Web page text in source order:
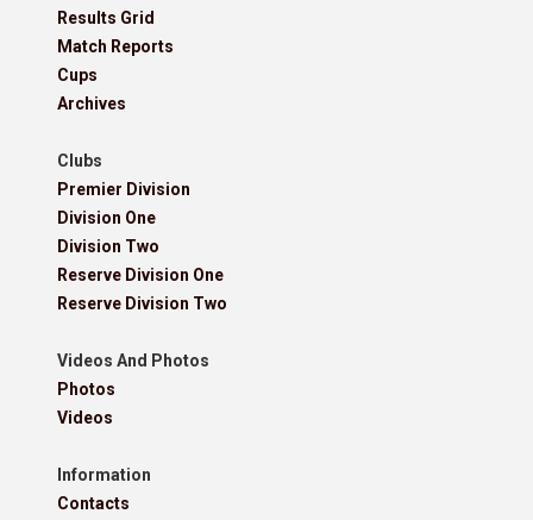
Results Grid
Match Reports
Cups
Archives
Clubs
Premier Division
Division One
Division Two
Reserve Division One
Reserve Division Two
Videos And Photos
Photos
Videos
Information
Contacts